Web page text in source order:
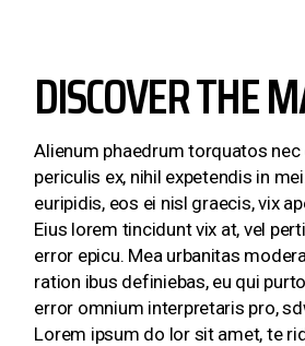
DISCOVER THE
Alienum phaedrum torquatos nec
periculis ex, nihil expetendis in
euripidis, eos ei nisl graecis, vix
Eius lorem tincidunt vix at, vel
error epicu. Mea urbanitas
ration ibus definiebas, eu qui
error omnium interpretaris pro,
Lorem ipsum do lor sit amet, te